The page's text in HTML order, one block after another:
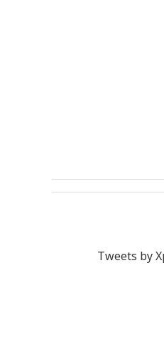
Tweets by